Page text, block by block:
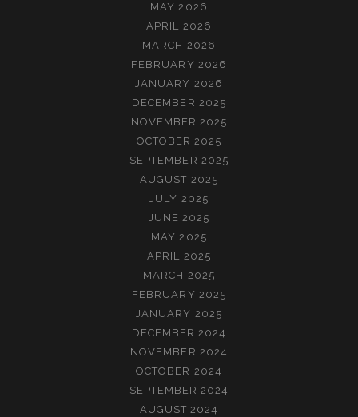
MAY 2026
APRIL 2026
MARCH 2026
FEBRUARY 2026
JANUARY 2026
DECEMBER 2025
NOVEMBER 2025
OCTOBER 2025
SEPTEMBER 2025
AUGUST 2025
JULY 2025
JUNE 2025
MAY 2025
APRIL 2025
MARCH 2025
FEBRUARY 2025
JANUARY 2025
DECEMBER 2024
NOVEMBER 2024
OCTOBER 2024
SEPTEMBER 2024
AUGUST 2024